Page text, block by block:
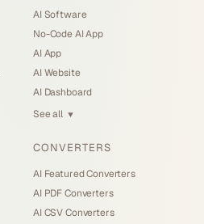
AI Software
No-Code AI App
AI App
AI Website
AI Dashboard
See all ▼
CONVERTERS
AI Featured Converters
AI PDF Converters
AI CSV Converters